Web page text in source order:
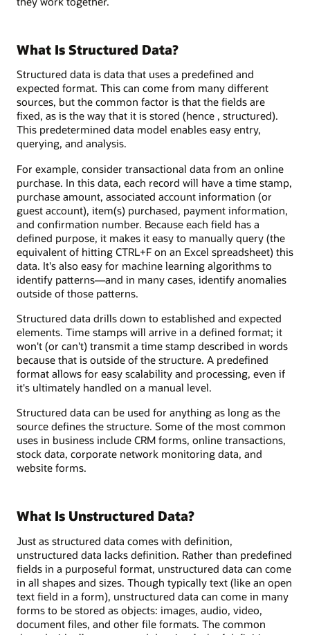
What Is Structured Data?
Structured data is data that uses a predefined and
expected format. This can come from many different
sources, but the common factor is that the fields are
fixed, as is the way that it is stored (hence , structured).
This predetermined data model enables easy entry,
querying, and analysis.
For example, consider transactional data from an online
purchase. In this data, each record will have a time stamp,
purchase amount, associated account information (or
guest account), item(s) purchased, payment information,
and confirmation number. Because each field has a
defined purpose, it makes it easy to manually query (the
equivalent of hitting CTRL+F on an Excel spreadsheet) this
data. It's also easy for machine learning algorithms to
identify patterns—and in many cases, identify anomalies
outside of those patterns.
Structured data drills down to established and expected
elements. Time stamps will arrive in a defined format; it
won't (or can't) transmit a time stamp described in words
because that is outside of the structure. A predefined
format allows for easy scalability and processing, even if
it's ultimately handled on a manual level.
Structured data can be used for anything as long as the
source defines the structure. Some of the most common
uses in business include CRM forms, online transactions,
stock data, corporate network monitoring data, and
website forms.
What Is Unstructured Data?
Just as structured data comes with definition,
unstructured data lacks definition. Rather than predefined
fields in a purposeful format, unstructured data can come
in all shapes and sizes. Though typically text (like an open
text field in a form), unstructured data can come in many
forms to be stored as objects: images, audio, video,
document files, and other file formats. The common